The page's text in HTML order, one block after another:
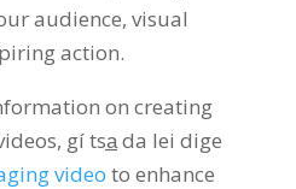
audience, visual
action.
on creating
, gí tsa̲ da lei dige
video to enhance